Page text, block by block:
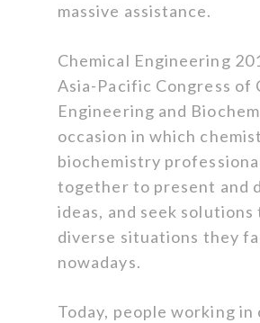
massive assistance.
Chemical Engineering
Asia-Pacific Congress of
Engineering and
occasion in which
biochemistry
together to present and
ideas, and seek solutions
diverse situations they
nowadays.
Today, people working in